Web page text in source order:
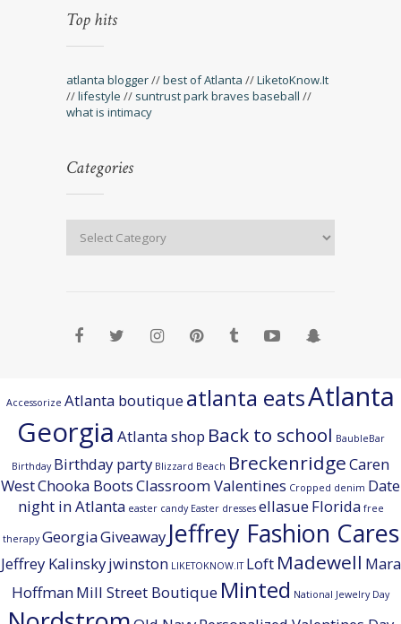
Top hits
atlanta blogger//best of Atlanta //LiketoKnow.It
//lifestyle // suntrust park braves baseball //
what is intimacy
Categories
Accessorize Atlanta boutiqueatlanta eatsAtlanta
Georgia Atlanta shop Back to school BaubleBar
Birthday Birthday party Blizzard Beach BreckenridgeCaren
WestChooka BootsClassroom Valentines Cropped denim Date
night in Atlanta easter candy Easter dresses ellasueFlorida free
therapy GeorgiaGiveaway Jeffrey Fashion Cares
Jeffrey Kalinskyjwinston LIKETOKNOW.IT Loft Madewell Mara
HoffmanMill Street Boutique Minted National Jewelry Day